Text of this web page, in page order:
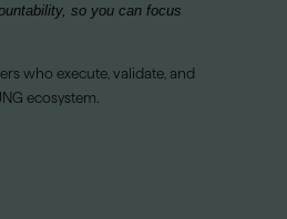
so you can focus
who execute, validate, and
ecosystem.